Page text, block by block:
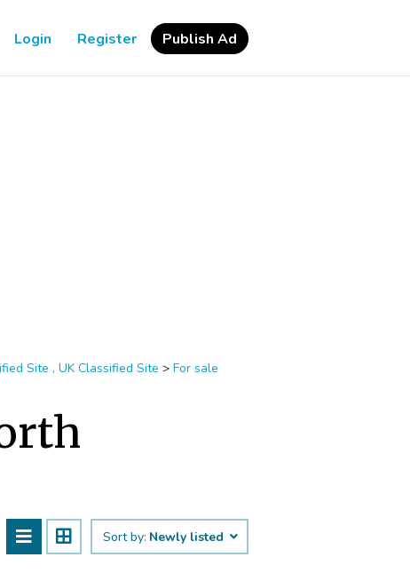
Login Register Publish Ad
Site , UK Classified Site > For sale
Sort by: Newly listed